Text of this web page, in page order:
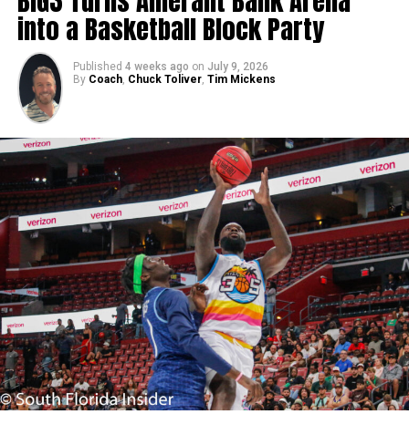
into a Basketball Block Party
Published 4 weeks ago on July 9, 2026
By Coach, Chuck Toliver, Tim Mickens